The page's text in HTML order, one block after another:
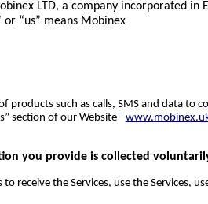
LTD, a company incorporated
or “us” means Mobinex
such as calls, SMS and data to
section of our Website -
you provide is collected
receive the Services, use the Services,